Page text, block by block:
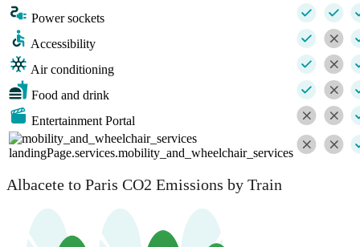
Power sockets
Accessibility
Air conditioning
Food and drink
Entertainment Portal
landingPage.services.mobility_and_wheelchair_services
Albacete to Paris CO2 Emissions by Train